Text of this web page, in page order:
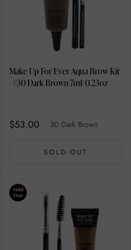
Make Up For Ever Aqua Brow Kit
- #30 Dark Brown 7ml/0.23oz
$53.00 30 Dark Brown
SOLD OUT
Sold
Out